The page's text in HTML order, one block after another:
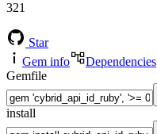
321
Star
Gem info
Dependencies
Gemfile
install